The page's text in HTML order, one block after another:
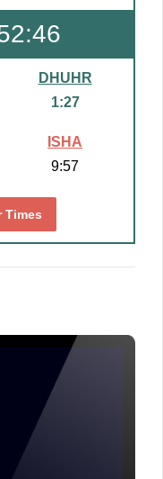
DHUHR
1:27
ISHA
9:57
Times